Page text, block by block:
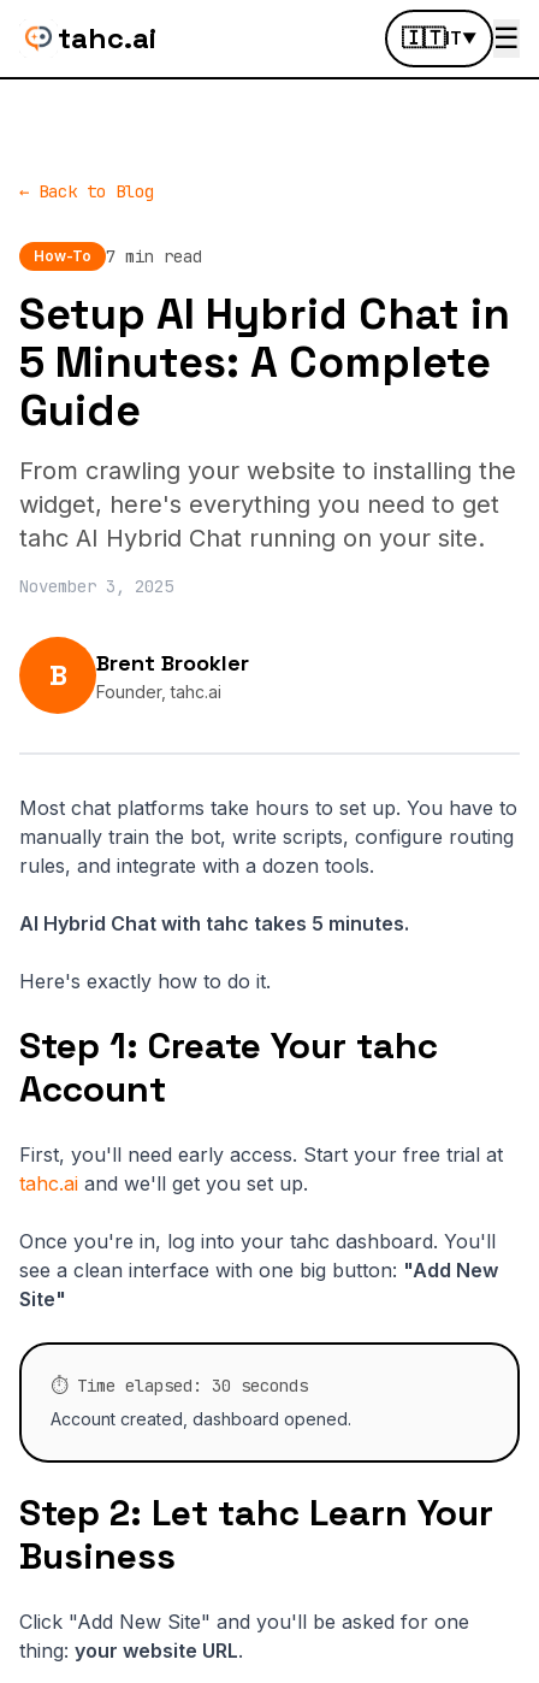
tahc.ai 🇮🇹IT▼ ☰
← Back to Blog
How-To 7 min read
Setup AI Hybrid Chat in
5 Minutes: A Complete
Guide
From crawling your website to installing the
widget, here's everything you need to get
tahc AI Hybrid Chat running on your site.
November 3, 2025
B Brent Brookler
Founder, tahc.ai
Most chat platforms take hours to set up. You have to
manually train the bot, write scripts, configure routing
rules, and integrate with a dozen tools.
AI Hybrid Chat with tahc takes 5 minutes.
Here's exactly how to do it.
Step 1: Create Your tahc
Account
First, you'll need early access. Start your free trial at
tahc.ai and we'll get you set up.
Once you're in, log into your tahc dashboard. You'll
see a clean interface with one big button: "Add New
Site"
⏱️ Time elapsed: 30 seconds
Account created, dashboard opened.
Step 2: Let tahc Learn Your
Business
Click "Add New Site" and you'll be asked for one
thing: your website URL.